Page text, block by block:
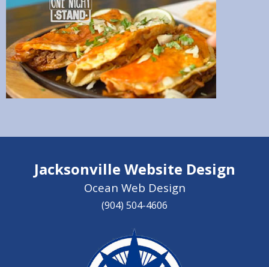
Jacksonville Website Design
Ocean Web Design
(904) 504-4606